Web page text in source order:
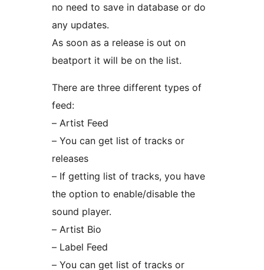
no need to save in database or do
any updates.
As soon as a release is out on
beatport it will be on the list.
There are three different types of
feed:
– Artist Feed
– You can get list of tracks or
releases
– If getting list of tracks, you have
the option to enable/disable the
sound player.
– Artist Bio
– Label Feed
– You can get list of tracks or